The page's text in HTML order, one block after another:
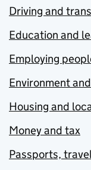
Driving and
Education and
Employing
Environment
Housing and
Money and tax
Passports,